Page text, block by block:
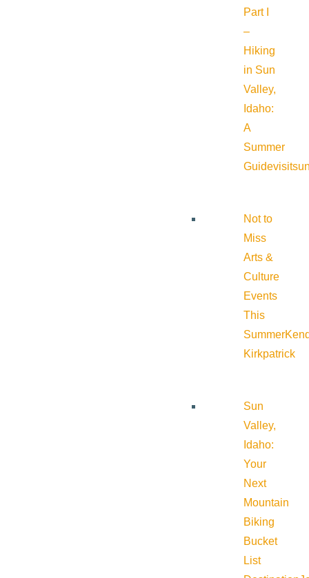
Part I
–
Hiking
in Sun
Valley,
Idaho:
A
Summer
Guide
Not to
Miss
Arts &
Culture
Events
This
Summer
Kirkpatrick
Sun
Valley,
Idaho:
Your
Next
Mountain
Biking
Bucket
List